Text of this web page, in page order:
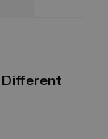
Different